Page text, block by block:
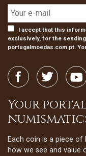
I accept that this
exclusively, for the
portugalmoedas.com.pt.
Your
Each coin is a piece of
how we see and value